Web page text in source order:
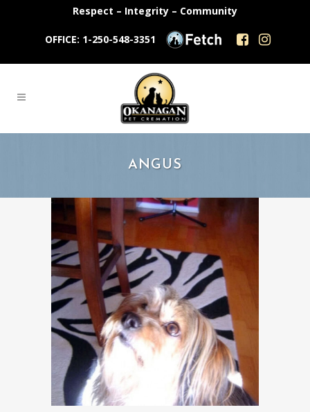
Respect – Integrity – Community
OFFICE: 1-250-548-3351
ANGUS